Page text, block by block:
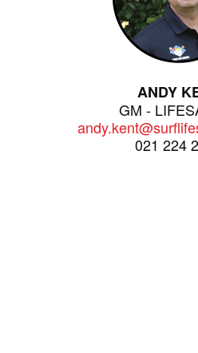
ANDY
GM -
021 224